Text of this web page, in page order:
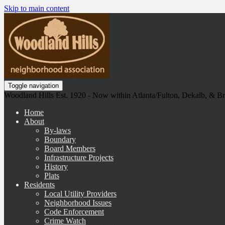
Skip to main content
Toggle navigation
Woodland Hills Est. 1920 - Now within Atlanta/Fulton, Dekalb, &
Home
About
By-laws
Boundary
Board Members
Infrastructure Projects
History
Plats
Residents
Local Utility Providers
Neighborhood Issues
Code Enforcement
Crime Watch